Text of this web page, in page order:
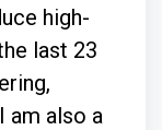
high-
last 23
am also a